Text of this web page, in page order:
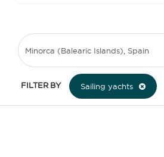
FILTER BY Sailing yachts